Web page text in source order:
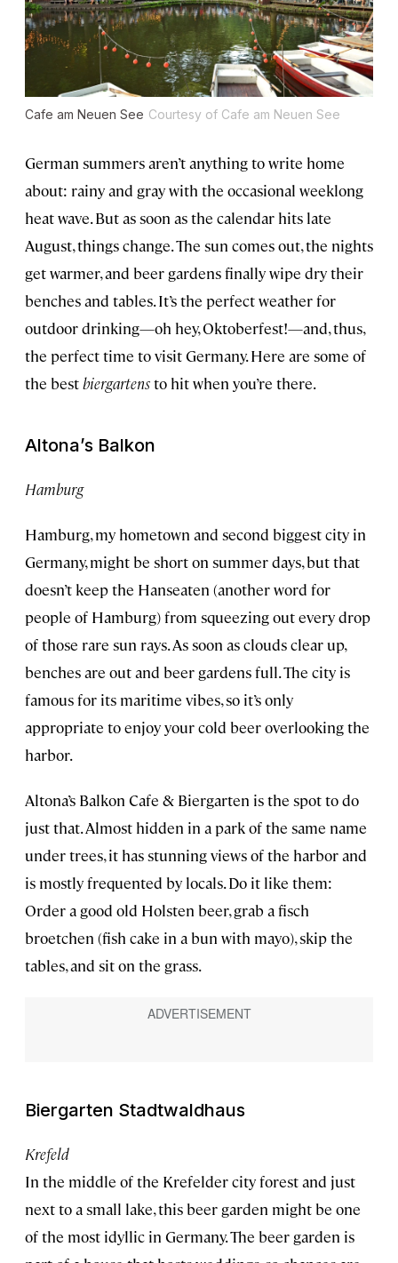
Cafe am Neuen See Courtesy of Cafe am Neuen See
German summers aren’t anything to write home
about: rainy and gray with the occasional weeklong
heat wave. But as soon as the calendar hits late
August, things change. The sun comes out, the nights
get warmer, and beer gardens finally wipe dry their
benches and tables. It’s the perfect weather for
outdoor drinking—oh hey, Oktoberfest!—and, thus,
the perfect time to visit Germany. Here are some of
the bestbiergartensto hit when you’re there.
Altona’s Balkon
Hamburg
Hamburg, my hometown and second biggest city in
Germany, might be short on summer days, but that
doesn’t keep the Hanseaten (another word for
people of Hamburg) from squeezing out every drop
of those rare sun rays. As soon as clouds clear up,
benches are out and beer gardens full. The city is
famous for its maritime vibes, so it’s only
appropriate to enjoy your cold beer overlooking the
harbor.
Altona’s Balkon Cafe & Biergarten is the spot to do
just that. Almost hidden in a park of the same name
under trees, it has stunning views of the harbor and
is mostly frequented by locals. Do it like them:
Order a good old Holsten beer, grab a fisch
broetchen (fish cake in a bun with mayo), skip the
tables, and sit on the grass.
Biergarten Stadtwaldhaus
Krefeld
In the middle of the Krefelder city forest and just
next to a small lake, this beer garden might be one
of the most idyllic in Germany. The beer garden is